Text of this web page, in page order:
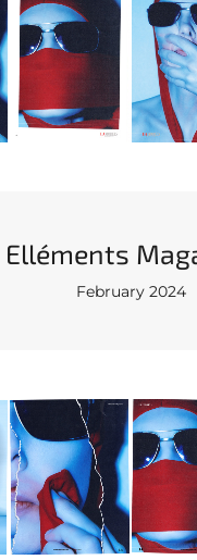
Elléments
February 2024